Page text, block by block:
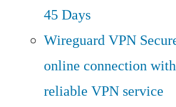
45 Days
Wireguard VPN
online connection
reliable VPN service